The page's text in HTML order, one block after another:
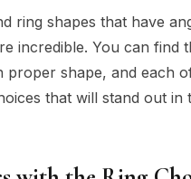
ring shapes that have
incredible. You can find
shape, and each
that will stand out in